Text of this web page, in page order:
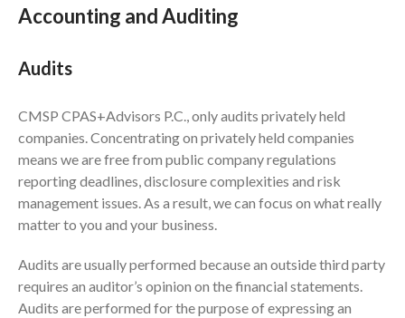
ICFiles Sign Up
IRS Raises Mileage Rates
Understanding the Exchange
Ratio
Travel Companions: How to
Accounting and Auditing
Audits
CMSP CPAS+Advisors P.C., only audits privately held
companies. Concentrating on privately held companies
means we are free from public company regulations
reporting deadlines, disclosure complexities and risk
management issues. As a result, we can focus on what really
matter to you and your business.
Audits are usually performed because an outside third party
requires an auditor’s opinion on the financial statements.
Audits are performed for the purpose of expressing an